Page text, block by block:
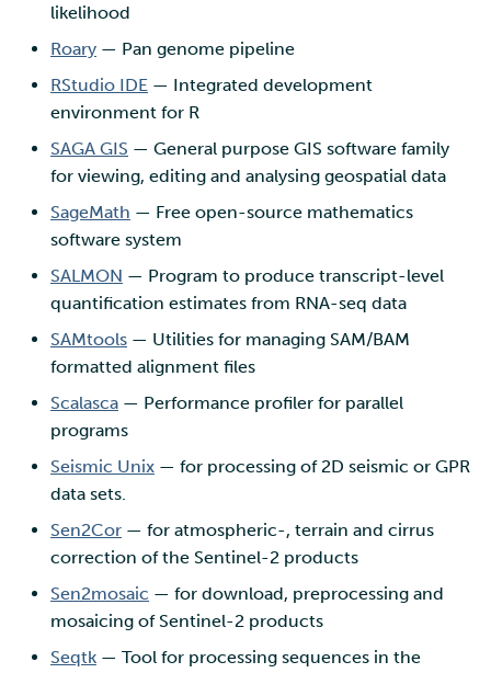
likelihood
Roary — Pan genome pipeline
RStudio IDE — Integrated development
environment for R
SAGA GIS — General purpose GIS software family
for viewing, editing and analysing geospatial data
SageMath — Free open-source mathematics
software system
SALMON — Program to produce transcript-level
quantification estimates from RNA-seq data
SAMtools — Utilities for managing SAM/BAM
formatted alignment files
Scalasca — Performance profiler for parallel
programs
Seismic Unix — for processing of 2D seismic or GPR
data sets.
Sen2Cor — for atmospheric-, terrain and cirrus
correction of the Sentinel-2 products
Sen2mosaic — for download, preprocessing and
mosaicing of Sentinel-2 products
Seqtk — Tool for processing sequences in the